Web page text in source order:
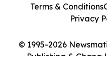
© 1995-2026
Publishing & Ghana
Terms & Conditions
Privacy